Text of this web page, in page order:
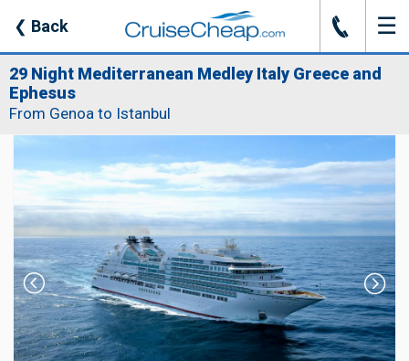
❮ Back J ☰
29 Night Mediterranean Medley Italy Greece and
Ephesus
From Genoa to Istanbul